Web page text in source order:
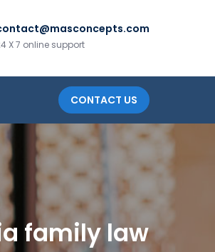
X 7 online support
CONTACT US
family law